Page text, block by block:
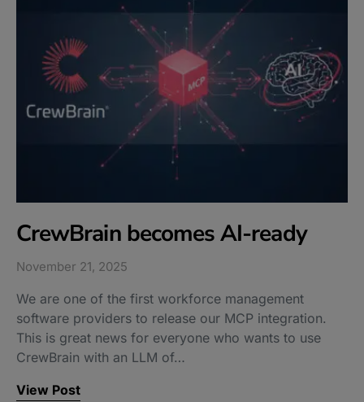
CrewBrain becomes AI-ready
November 21, 2025
We are one of the first workforce management
software providers to release our MCP integration.
This is great news for everyone who wants to use
CrewBrain with an LLM of…
View Post